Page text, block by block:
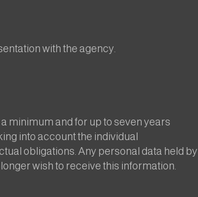
with the agency.
minimum and for up to seven years
into account the individual
obligations. Any personal data held by
wish to receive this information.